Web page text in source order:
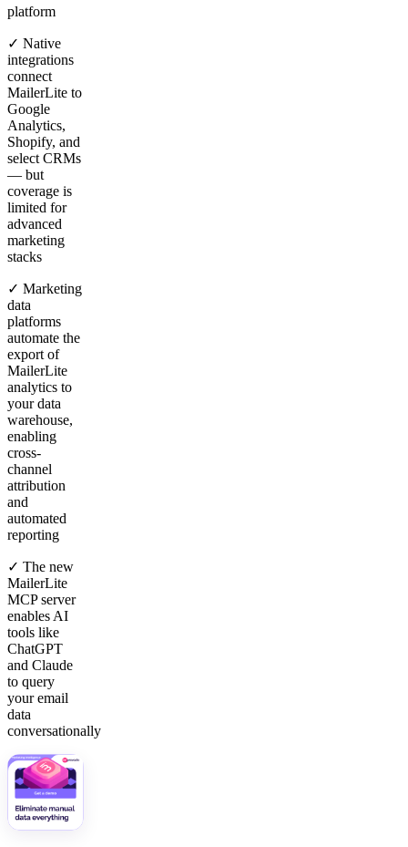
platform
✓ Native
integrations
connect
MailerLite to
Google
Analytics,
Shopify, and
select CRMs
— but
coverage is
limited for
advanced
marketing
stacks
✓ Marketing
data
platforms
automate the
export of
MailerLite
analytics to
your data
warehouse,
enabling
cross-
channel
attribution
and
automated
reporting
✓ The new
MailerLite
MCP server
enables AI
tools like
ChatGPT
and Claude
to query
your email
data
conversationally